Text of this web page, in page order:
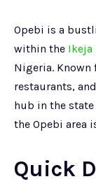
Opebi is a
within the Ikeja
Nigeria.
restaurants,
hub in the
the Opebi area
Quick